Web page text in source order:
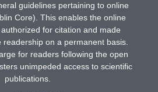
guidelines pertaining to online
Core). This enables the online
for citation and made
readership on a permanent basis.
for readers following the open
unimpeded access to scientific
publications.